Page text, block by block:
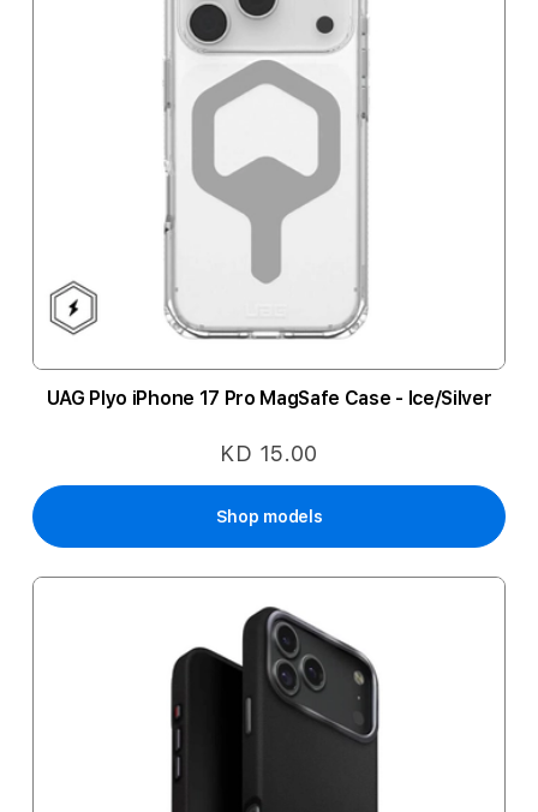
UAG Plyo iPhone 17 Pro MagSafe Case - Ice/Silver
KD 15.00
Shop models